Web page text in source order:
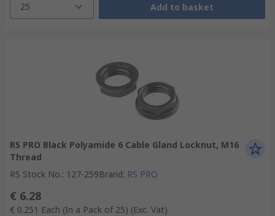
25 Add to basket
RS PRO Black Polyamide 6 Cable Gland Locknut, M16
Thread
RS Stock No.: 127-259Brand: RS PRO
€ 6.28
€ 0.251 Each (In a Pack of 25) (Exc. Vat)